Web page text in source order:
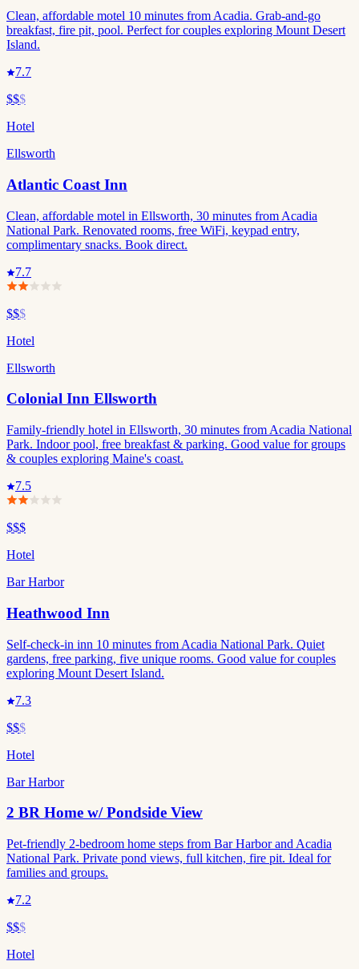
Clean, affordable motel 10 minutes from Acadia. Grab-and-go
breakfast, fire pit, pool. Perfect for couples exploring Mount Desert
Island.
7.7
$$$
Hotel
Ellsworth
Atlantic Coast Inn
Clean, affordable motel in Ellsworth, 30 minutes from Acadia
National Park. Renovated rooms, free WiFi, keypad entry,
complimentary snacks. Book direct.
7.7
$$$
Hotel
Ellsworth
Colonial Inn Ellsworth
Family-friendly hotel in Ellsworth, 30 minutes from Acadia National
Park. Indoor pool, free breakfast & parking. Good value for groups
& couples exploring Maine's coast.
7.5
$$$
Hotel
Bar Harbor
Heathwood Inn
Self-check-in inn 10 minutes from Acadia National Park. Quiet
gardens, free parking, five unique rooms. Good value for couples
exploring Mount Desert Island.
7.3
$$$
Hotel
Bar Harbor
2 BR Home w/ Pondside View
Pet-friendly 2-bedroom home steps from Bar Harbor and Acadia
National Park. Private pond views, full kitchen, fire pit. Ideal for
families and groups.
7.2
$$$
Hotel